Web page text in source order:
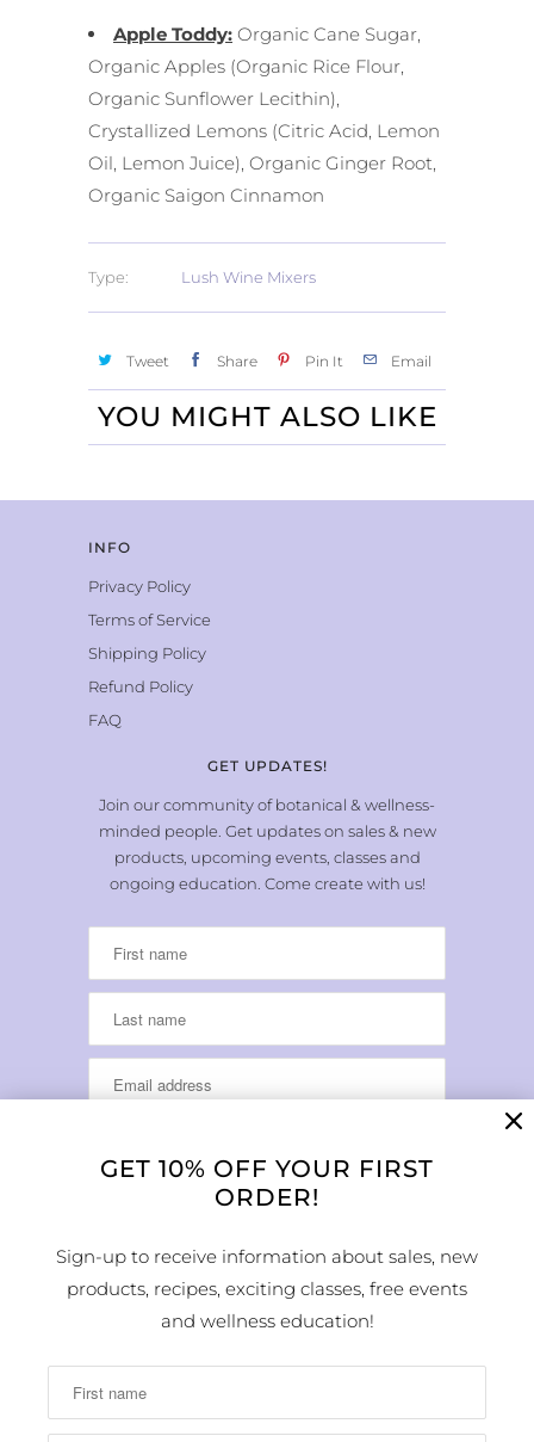
Apple Toddy: Organic Cane Sugar,
Organic Apples (Organic Rice Flour,
Organic Sunflower Lecithin),
Crystallized Lemons (Citric Acid, Lemon
Oil, Lemon Juice), Organic Ginger Root,
Organic Saigon Cinnamon
Type: Lush Wine Mixers
Tweet Share Pin It Email
YOU MIGHT ALSO LIKE
INFO
Privacy Policy
Terms of Service
Shipping Policy
Refund Policy
FAQ
GET UPDATES!
Join our community of botanical & wellness-
minded people. Get updates on sales & new
products, upcoming events, classes and
ongoing education. Come create with us!
LOCATION & HOURS
1224 Arapahoe Street
Golden, CO 80401
Phone Number:
(303) 278-1260
GET 10% OFF YOUR FIRST
ORDER!
Sign-up to receive information about sales, new
products, recipes, exciting classes, free events
and wellness education!